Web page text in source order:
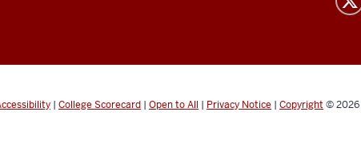
| College Scorecard | Open to All | Privacy Notice | Copyright © 2026